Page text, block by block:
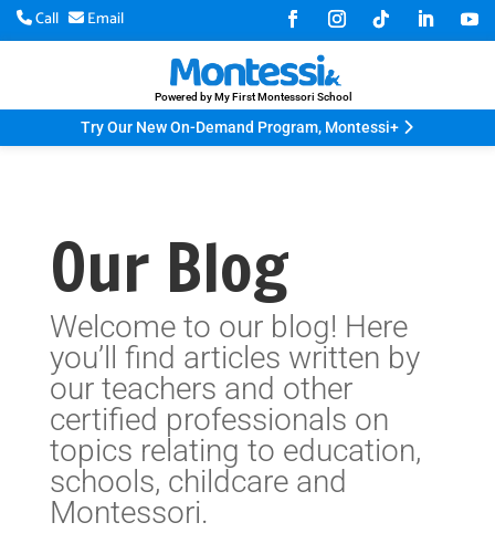
Call Email
Powered by My First Montessori School
Try Our New On-Demand Program, Montessi+
Our Blog
Welcome to our blog! Here
you’ll find articles written by
our teachers and other
certified professionals on
topics relating to education,
schools, childcare and
Montessori.